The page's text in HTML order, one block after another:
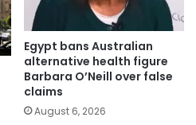
Egypt bans Australian
alternative health figure
Barbara O’Neill over false
claims
August 6, 2026